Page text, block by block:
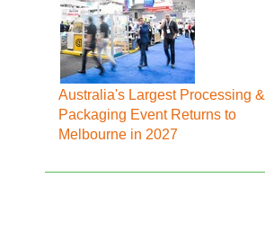
Australia's Largest Processing &
Packaging Event Returns to
Melbourne in 2027